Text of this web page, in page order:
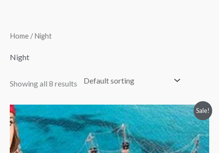
Home / Night
Night
Showing all 8 results
Sale!
range:
$73.00
through